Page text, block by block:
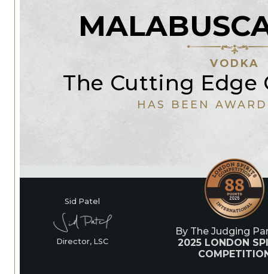
VODKA
The Cutting Edge
HAS BEEN
Sid Patel
Director, LSC
By The Judging
2025 LONDON